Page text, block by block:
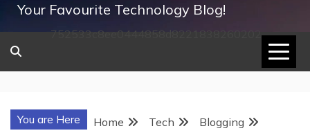
Your Favourite Technology Blog!
752533c8ee0444858d8221838260202
You are Here Home Tech
Blogging